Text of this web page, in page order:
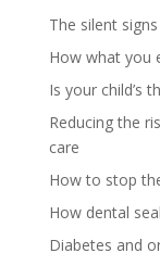
The silent
How what you
Is your child’s
Reducing the
care
How to stop
How dental
Diabetes and